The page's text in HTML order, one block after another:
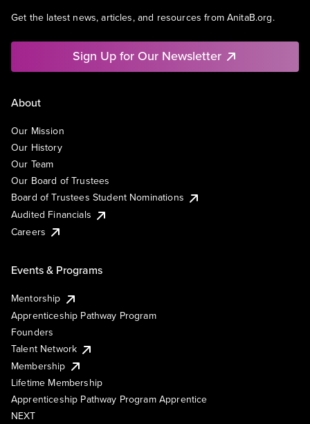
Get the latest news, articles, and resources from AnitaB.org.
Sign Up for Our Newsletter
About
Our Mission
Our History
Our Team
Our Board of Trustees
Board of Trustees Student Nominations
Audited Financials
Careers
Events & Programs
Mentorship
Apprenticeship Pathway Program
Founders
Talent Network
Membership
Lifetime Membership
Apprenticeship Pathway Program Apprentice
NEXT